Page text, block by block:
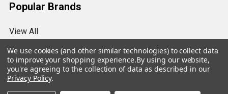
Popular Brands
View All
We use cookies (and other similar technologies) to collect data
to improve your shopping experience.By using our website,
you're agreeing to the collection of data as described in our
Privacy Policy.